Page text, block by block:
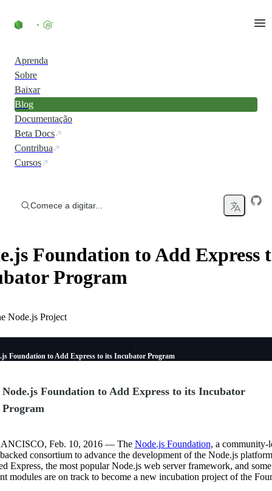
Aprenda
Sobre
Baixar
Blog
Documentação
Beta Docs
Contribua
Cursos
Comece a digitar...
Foundation to Add Express
Program
Node.js Project
Foundation to Add Express to its Incubator Program
Node.js Foundation to Add Express to its Incubator
Program
Feb. 10, 2016 — The Node.js Foundation, a community-
consortium to advance the development of the Node.js
Express, the most popular Node.js web server framework, and
modules are on track to become a new incubation project of the